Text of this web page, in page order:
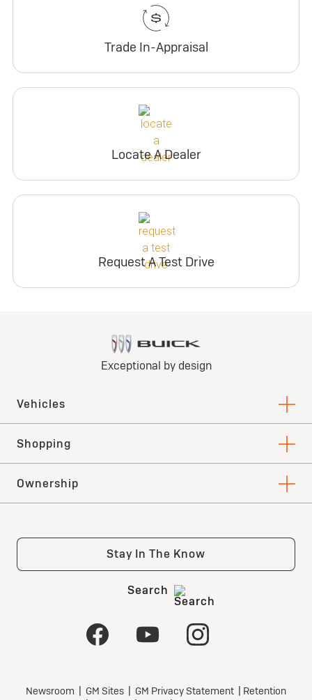
Trade In-Appraisal
Locate A Dealer
Request A Test Drive